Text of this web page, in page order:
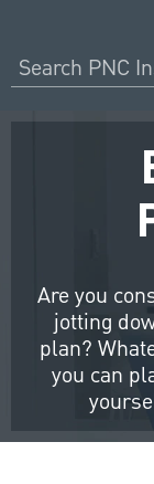
Are you
jotting
plan?
you can